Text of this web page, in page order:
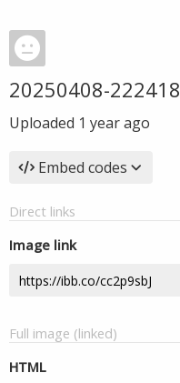
20250408-222418
Uploaded 1 year ago
Embed codes
Direct links
Image link
Full image (linked)
HTML